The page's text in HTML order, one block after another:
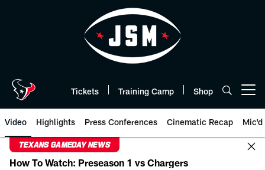
Tickets Training Camp Shop
Video Highlights Press Conferences Cinematic Recap Mic'd
TEXANS GAMEDAY NEWS
How To Watch: Preseason 1 vs Chargers